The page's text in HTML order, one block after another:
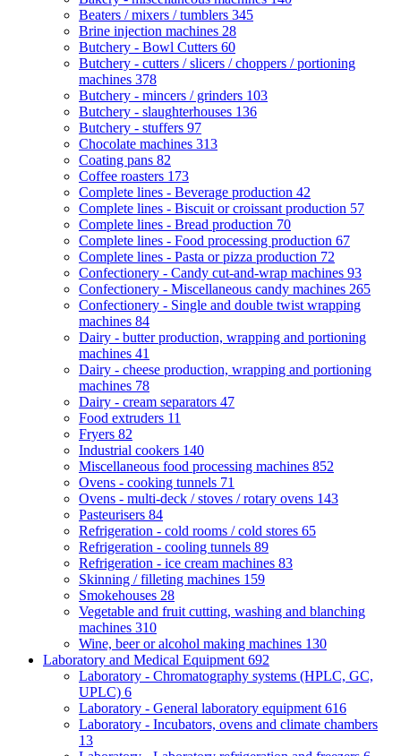
Beaters / mixers / tumblers 345
Brine injection machines 28
Butchery - Bowl Cutters 60
Butchery - cutters / slicers / choppers / portioning
machines 378
Butchery - mincers / grinders 103
Butchery - slaughterhouses 136
Butchery - stuffers 97
Chocolate machines 313
Coating pans 82
Coffee roasters 173
Complete lines - Beverage production 42
Complete lines - Biscuit or croissant production 57
Complete lines - Bread production 70
Complete lines - Food processing production 67
Complete lines - Pasta or pizza production 72
Confectionery - Candy cut-and-wrap machines 93
Confectionery - Miscellaneous candy machines 265
Confectionery - Single and double twist wrapping
machines 84
Dairy - butter production, wrapping and portioning
machines 41
Dairy - cheese production, wrapping and portioning
machines 78
Dairy - cream separators 47
Food extruders 11
Fryers 82
Industrial cookers 140
Miscellaneous food processing machines 852
Ovens - cooking tunnels 71
Ovens - multi-deck / stoves / rotary ovens 143
Pasteurisers 84
Refrigeration - cold rooms / cold stores 65
Refrigeration - cooling tunnels 89
Refrigeration - ice cream machines 83
Skinning / filleting machines 159
Smokehouses 28
Vegetable and fruit cutting, washing and blanching
machines 310
Wine, beer or alcohol making machines 130
Laboratory and Medical Equipment 692
Laboratory - Chromatography systems (HPLC, GC,
UPLC) 6
Laboratory - General laboratory equipment 616
Laboratory - Incubators, ovens and climate chambers
13